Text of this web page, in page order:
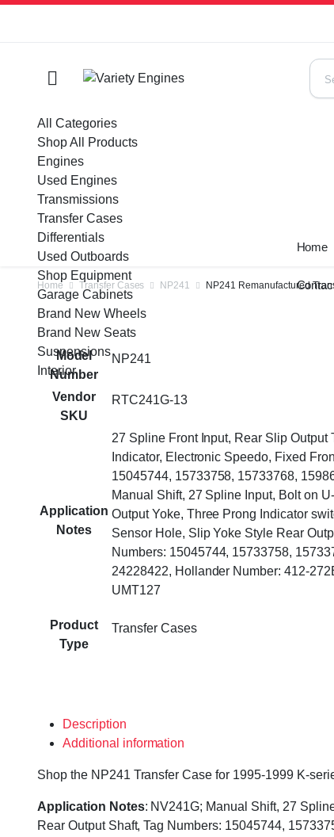
All Categories
Shop All Products
Engines
Used Engines
Transmissions
Transfer Cases
Differentials
Used Outboards
Shop Equipment
Garage Cabinets
Brand New Wheels
Brand New Seats
Suspensions
Interior
Home
Home Transfer Cases NP241 NP241 Remanufactured
Model
Number
NP241
Vendor
SKU
RTC241G-13
Application
Notes
27 Spline Front Input, Rear Slip Output
Indicator, Electronic Speedo, Fixed
15045744, 15733758, 15733768,
Manual Shift, 27 Spline Input, Bolt on
Output Yoke, Three Prong Indicator
Sensor Hole, Slip Yoke Style Rear
Numbers: 15045744, 15733758,
24228422, Hollander Number: 412-
UMT127
Product
Type
Transfer Cases
Description
Additional information
Shop the NP241 Transfer Case for 1995-1999 K-
Application Notes: NV241G; Manual Shift, 27
Rear Output Shaft, Tag Numbers: 15045744,